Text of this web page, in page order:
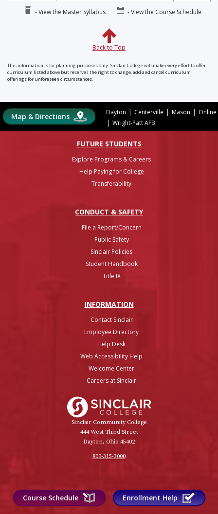
- View the Master Syllabus - View the Course Schedule
Back to Top
This information is for planning purposes only. Sinclair College will make every effort to offer
curriculum listed above but reserves the right to change, add and cancel curriculum
offerings for unforeseen circumstances.
Map & Directions Dayton | Centerville | Mason | Online
| Wright-Patt AFB
FUTURE STUDENTS
Explore Programs & Careers
Help Paying for College
Transferability
CONDUCT & SAFETY
File a Report/Concern
Public Safety
Sinclair Policies
Student Handbook
Title IX
INFORMATION
Contact Sinclair
Employee Directory
Help Desk
Web Accessibility Help
Welcome Center
Careers at Sinclair
Sinclair Community College
444 West Third Street
Dayton, Ohio 45402
800-315-3000
Course Schedule Enrollment Help